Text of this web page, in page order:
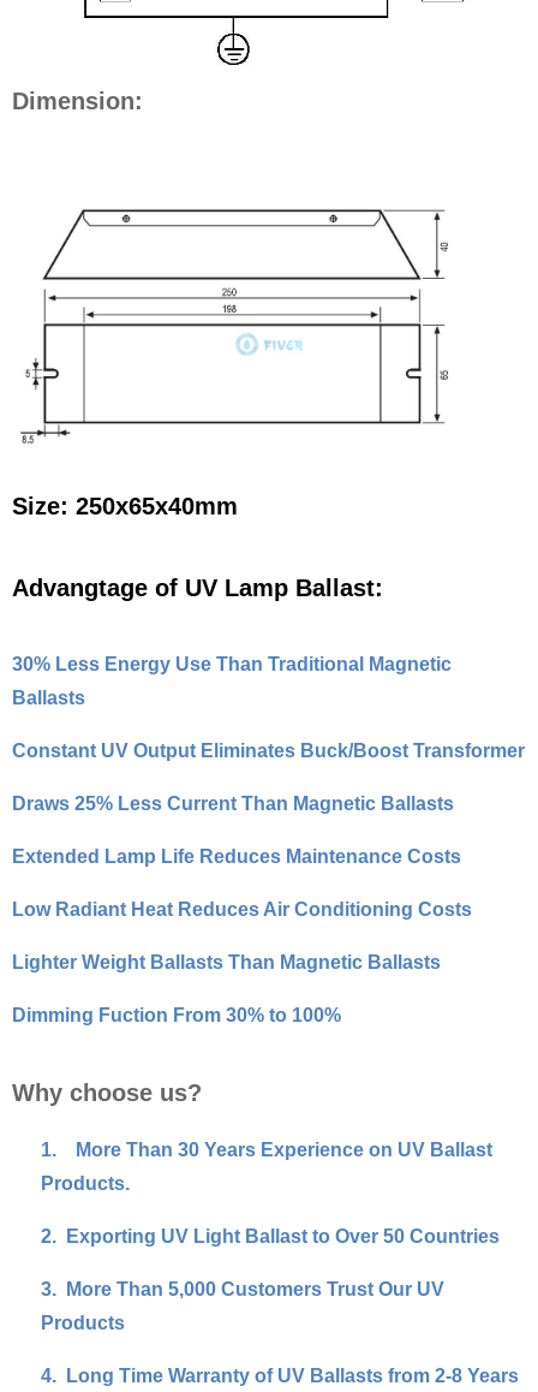
Dimension:
Size: 250x65x40mm
Advangtage of UV Lamp Ballast:
30% Less Energy Use Than Traditional Magnetic
Ballasts
Constant UV Output Eliminates Buck/Boost Transformer
Draws 25% Less Current Than Magnetic Ballasts
Extended Lamp Life Reduces Maintenance Costs
Low Radiant Heat Reduces Air Conditioning Costs
Lighter Weight Ballasts Than Magnetic Ballasts
Dimming Fuction From 30% to 100%
Why choose us?
1.
More Than 30 Years Experience on UV Ballast
Products.
2. Exporting UV Light Ballast to Over 50 Countries
3.
More Than 5,000 Customers Trust Our UV
Products
4. Long Time Warranty of UV Ballasts from 2-8 Years